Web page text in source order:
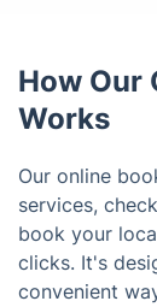
How Our
Works
Our online
services,
book your
clicks. It's
convenient